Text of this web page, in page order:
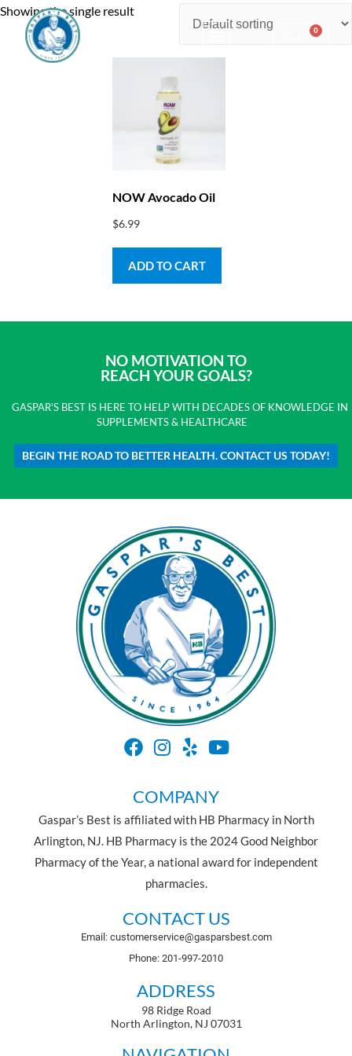
0.00 0
Showing the single result
NOW Avocado Oil
$6.99
ADD TO CART
NO MOTIVATION TO
REACH YOUR GOALS?
GASPAR'S BEST IS HERE TO HELP WITH DECADES OF KNOWLEDGE IN
SUPPLEMENTS & HEALTHCARE
BEGIN THE ROAD TO BETTER HEALTH. CONTACT US TODAY!
COMPANY
Gaspar’s Best is affiliated with HB Pharmacy in North
Arlington, NJ. HB Pharmacy is the 2024 Good Neighbor
Pharmacy of the Year, a national award for independent
pharmacies.
CONTACT US
Email: customerservice@gasparsbest.com
Phone: 201-997-2010
ADDRESS
98 Ridge Road
North Arlington, NJ 07031